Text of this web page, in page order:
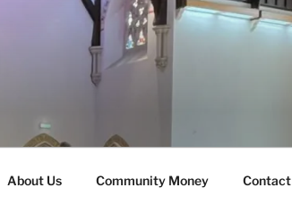
About Us Community Money Contact